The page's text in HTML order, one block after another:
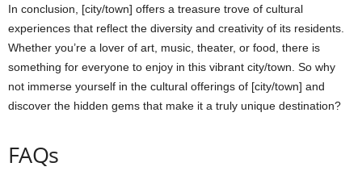
In conclusion, [city/town] offers a treasure trove of cultural
experiences that reflect the diversity and creativity of its residents.
Whether you’re a lover of art, music, theater, or food, there is
something for everyone to enjoy in this vibrant city/town. So why
not immerse yourself in the cultural offerings of [city/town] and
discover the hidden gems that make it a truly unique destination?
FAQs